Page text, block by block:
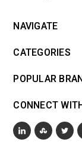
NAVIGATE
CATEGORIES
POPULAR
CONNECT